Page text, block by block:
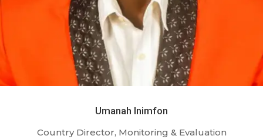
Umanah Inimfon
Country Director, Monitoring & Evaluation